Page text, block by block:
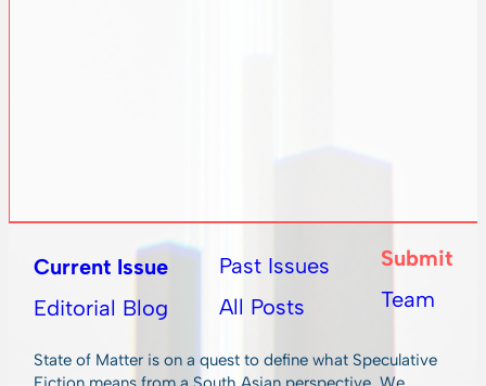
Current Issue
Editorial Blog
Past Issues
All Posts
Submit
Team
State of Matter is on a quest to define what Speculative